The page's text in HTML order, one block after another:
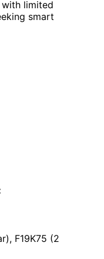
with limited
smart
F19K75 (2